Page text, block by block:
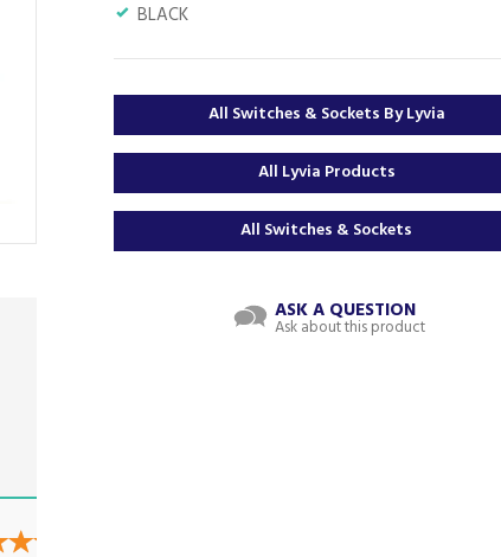
BLACK
All Switches & Sockets By Lyvia
All Lyvia Products
All Switches & Sockets
ASK A QUESTION
Ask about this product